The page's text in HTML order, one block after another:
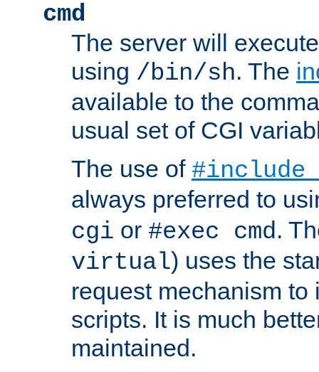
cmd
The server will
using /bin/sh. The
available to the
usual set of CGI
The use of
always preferred to
cgi or #exec cmd.
virtual) uses the
request mechanism to
scripts. It is much
maintained.